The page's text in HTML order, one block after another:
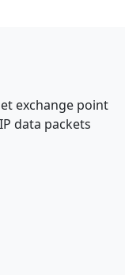
exchange point
data packets